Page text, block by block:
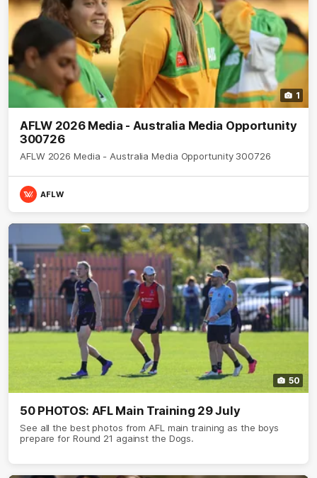
1
AFLW 2026 Media - Australia Media Opportunity
300726
AFLW 2026 Media - Australia Media Opportunity 300726
AFLW
50
50 PHOTOS: AFL Main Training 29 July
See all the best photos from AFL main training as the boys
prepare for Round 21 against the Dogs.